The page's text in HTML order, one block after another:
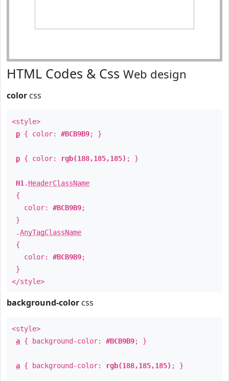
HTML Codes & Css Web design
color css
<style>
p { color: #BCB9B9; }
p { color: rgb(188,185,185) ; }
H1 . HeaderClassName
{
color: #BCB9B9;
}
.AnyTagClassName
{
color: #BCB9B9;
}
</style>
background-color css
<style>
a { background-color: #BCB9B9; }
a { background-color: rgb(188,185,185) ; }